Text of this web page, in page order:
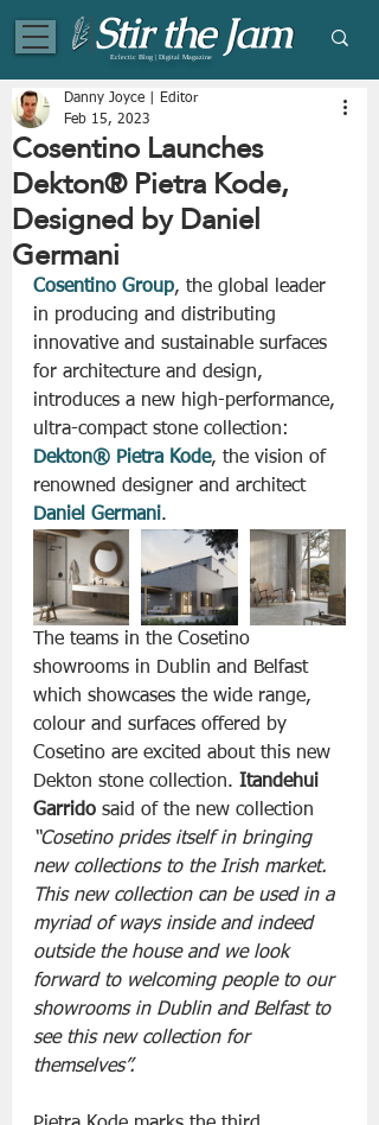
Eclectic Blog | Digital Magazine
Cosentino Launches
Dekton® Pietra Kode,
Designed by Daniel
Germani
Danny Joyce | Editor
Feb 15, 2023
Cosentino Group, the global leader
in producing and distributing
innovative and sustainable surfaces
for architecture and design,
introduces a new high-performance,
ultra-compact stone collection:
Dekton® Pietra Kode, the vision of
renowned designer and architect
Daniel Germani.
The teams in the Cosetino
showrooms in Dublin and Belfast
which showcases the wide range,
colour and surfaces offered by
Cosetino are excited about this new
Dekton stone collection. Itandehui
Garrido said of the new collection
“Cosetino prides itself in bringing
new collections to the Irish market.
This new collection can be used in a
myriad of ways inside and indeed
outside the house and we look
forward to welcoming people to our
showrooms in Dublin and Belfast to
see this new collection for
themselves”.